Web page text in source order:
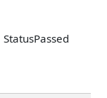
Passed